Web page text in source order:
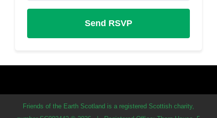
Friends of the Earth Scotland is a registered Scottish charity,